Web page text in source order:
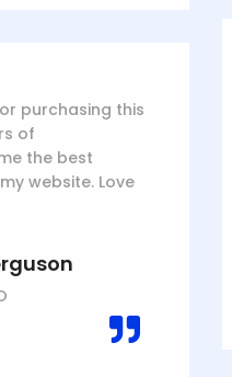
purchasing this
of
the best
website. Love